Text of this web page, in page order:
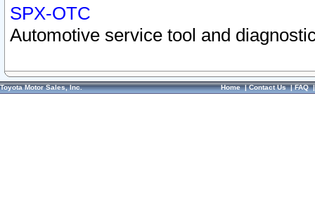
SPX-OTC
Automotive service tool and
Toyota Motor Sales, Inc. Home|Contact Us|FAQ